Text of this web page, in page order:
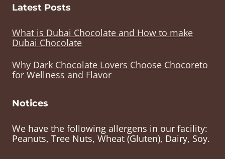
Latest Posts
What is Dubai Chocolate and How to make
Dubai Chocolate
Why Dark Chocolate Lovers Choose Chocoreto
for Wellness and Flavor
Notices
We have the following allergens in our facility:
Peanuts, Tree Nuts, Wheat (Gluten), Dairy, Soy.